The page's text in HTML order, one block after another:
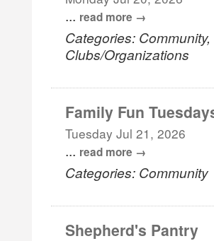
... read more
Categories: Community,
Clubs/Organizations
Family Fun
Tuesday Jul 21, 2026
... read more
Categories: Community
Shepherd's Pantry